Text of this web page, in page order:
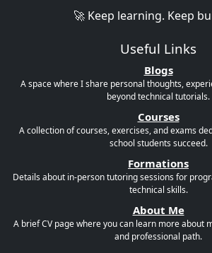
🚀 Keep learning. Keep
Useful Links
Blogs
A space where I share personal thoughts,
beyond technical tutorials.
Courses
A collection of courses, exercises, and exams
school students succeed.
Formations
Details about in-person tutoring sessions for
technical skills.
About Me
A brief CV page where you can learn more about
and professional path.